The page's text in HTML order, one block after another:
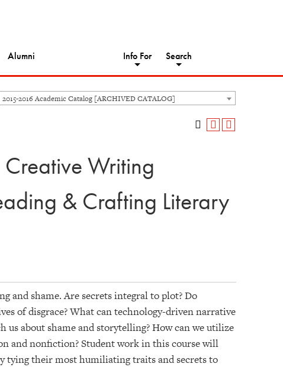
Alumni Info For Search
2015-2016 Academic Catalog [ARCHIVED CATALOG]
Writing
& Crafting Literary
and shame. Are secrets integral to plot? Do
of disgrace? What can technology-driven narrative
about shame and storytelling? How can we utilize
and nonfiction? Student work in this course will
tying their most humiliating traits and secrets to